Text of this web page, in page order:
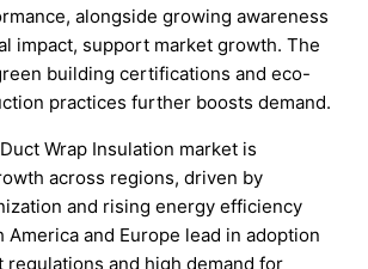
alongside growing awareness
impact, support market growth. The
building certifications and eco-
practices further boosts demand.
Wrap Insulation market is
across regions, driven by
and rising energy efficiency
America and Europe lead in adoption
regulations and high demand for